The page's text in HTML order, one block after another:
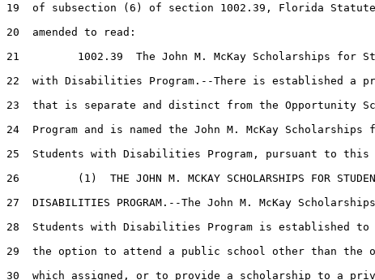
19  of subsection (6) of section 1002.39, Florida
20  amended to read:
21         1002.39  The John M. McKay Scholarships for
22  with Disabilities Program.--There is established a
23  that is separate and distinct from the Opportunity
24  Program and is named the John M. McKay Scholarships
25  Students with Disabilities Program, pursuant to this
26         (1)  THE JOHN M. MCKAY SCHOLARSHIPS FOR
27  DISABILITIES PROGRAM.--The John M. McKay
28  Students with Disabilities Program is established to
29  the option to attend a public school other than the
30  which assigned, or to provide a scholarship to a